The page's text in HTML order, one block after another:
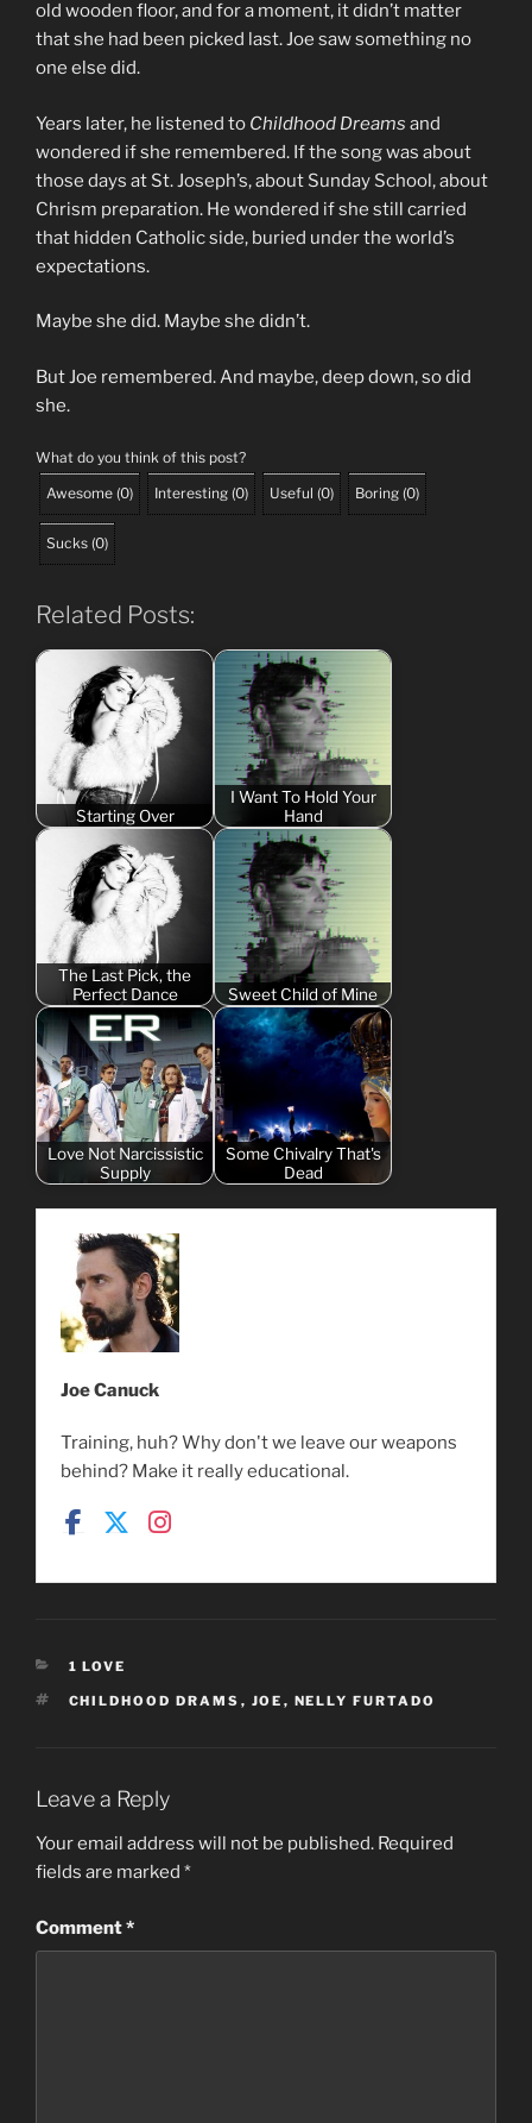
old wooden floor, and for a moment, it didn’t matter
that she had been picked last. Joe saw something no
one else did.
Years later, he listened to Childhood Dreams and
wondered if she remembered. If the song was about
those days at St. Joseph’s, about Sunday School, about
Chrism preparation. He wondered if she still carried
that hidden Catholic side, buried under the world’s
expectations.
Maybe she did. Maybe she didn’t.
But Joe remembered. And maybe, deep down, so did
she.
What do you think of this post?
Awesome (0) Interesting (0) Useful (0) Boring (0)
Sucks (0)
Related Posts:
Starting Over
I Want To Hold Your
Hand
The Last Pick, the
Perfect Dance
Sweet Child of Mine
Love Not Narcissistic
Supply
Some Chivalry That's
Dead
Joe Canuck
Training, huh? Why don't we leave our weapons
behind? Make it really educational.
CATEGORIES
1 LOVE
TAGS
CHILDHOOD DRAMS , JOE , NELLY FURTADO
Leave a Reply
Your email address will not be published. Required
fields are marked *
Comment*